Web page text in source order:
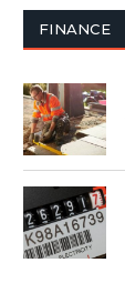
FINANCE